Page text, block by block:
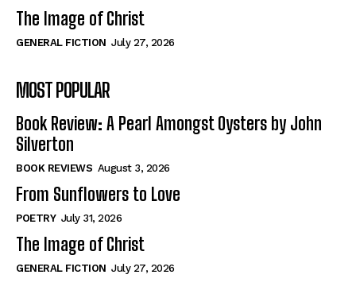
Historical
View All
The Image of Christ
Tales From Our Nationhood
How to
View All
Historical
View All
The Image of Christ
Tales From Our Nationhood
How to
View All
The Image of Christ
GENERAL FICTION July 27, 2026
MOST POPULAR
Book Review: A Pearl Amongst Oysters by John
Silverton
BOOK REVIEWS August 3, 2026
From Sunflowers to Love
POETRY July 31, 2026
The Image of Christ
GENERAL FICTION July 27, 2026